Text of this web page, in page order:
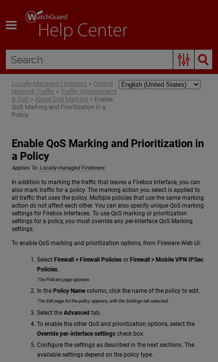
Locally-Managed Fireboxes > Control
Network Traffic > Traffic Management
& QoS > About QoS Marking > Enable
QoS Marking and Prioritization in a
Policy
Enable QoS Marking and Prioritization in
a Policy
Applies To: Locally-managed Fireboxes
In addition to marking the traffic that leaves a Firebox interface, you can
also mark traffic for a policy. The marking action you select is applied to
all traffic that uses the policy. Multiple policies that use the same marking
action do not affect each other. You can also specify unique QoS marking
settings for Firebox interfaces. To use QoS marking or prioritization
settings for a policy, you must override any per-interface QoS Marking
settings.
To enable QoS marking and prioritization options, from Fireware Web UI:
Select Firewall > Firewall Policies or Firewall > Mobile VPN IPSec
Policies.
The Policies page appears.
In the Policy Name column, click the name of the policy to edit.
The Edit page for the policy appears, with the Settings tab selected.
Select the Advanced tab.
To enable the other QoS and prioritization options, select the
Override per-interface settings check box.
Configure the settings as described in the next sections. The
available settings depend on the policy type.